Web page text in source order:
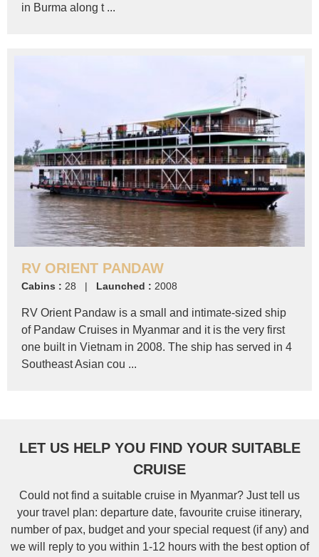
in Burma along t ...
RV ORIENT PANDAW
Cabins : 28 | Launched : 2008
RV Orient Pandaw is a small and intimate-sized ship
of Pandaw Cruises in Myanmar and it is the very first
one built in Vietnam in 2008. The ship has served in 4
Southeast Asian cou ...
LET US HELP YOU FIND YOUR SUITABLE
CRUISE
Could not find a suitable cruise in Myanmar? Just tell us
your travel plan: departure date, favourite cruise itinerary,
number of pax, budget and your special request (if any) and
we will reply to you within 1-12 hours with the best option of